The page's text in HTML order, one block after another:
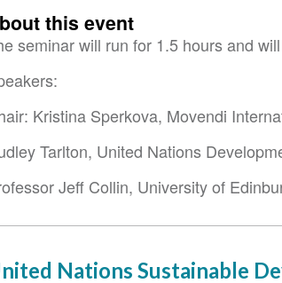
this event
seminar will run for 1.5 hours and
Kristina Sperkova, Movendi
Tarlton, United Nations
Jeff Collin, University of
Nations Sustainable